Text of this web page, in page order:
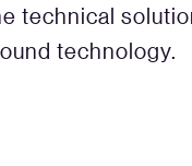
technical
technology.